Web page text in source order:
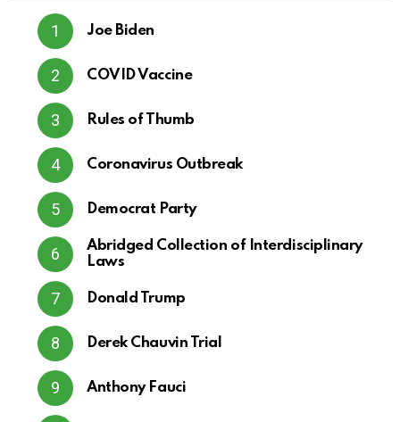
Joe Biden
COVID Vaccine
Rules of Thumb
Coronavirus Outbreak
Democrat Party
Abridged Collection of Interdisciplinary
Laws
Donald Trump
Derek Chauvin Trial
Anthony Fauci